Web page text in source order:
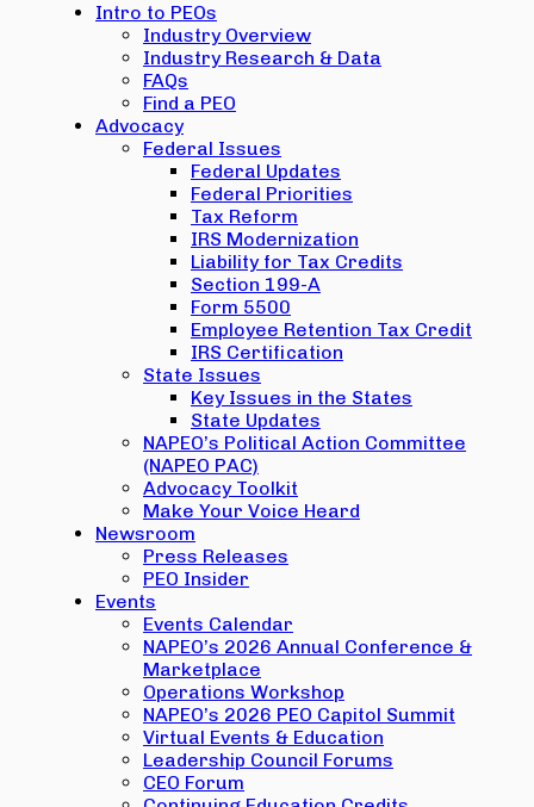
Intro to PEOs
Industry Overview
Industry Research & Data
FAQs
Find a PEO
Advocacy
Federal Issues
Federal Updates
Federal Priorities
Tax Reform
IRS Modernization
Liability for Tax Credits
Section 199-A
Form 5500
Employee Retention Tax Credit
IRS Certification
State Issues
Key Issues in the States
State Updates
NAPEO’s Political Action Committee
(NAPEO PAC)
Advocacy Toolkit
Make Your Voice Heard
Newsroom
Press Releases
PEO Insider
Events
Events Calendar
NAPEO’s 2026 Annual Conference &
Marketplace
Operations Workshop
NAPEO’s 2026 PEO Capitol Summit
Virtual Events & Education
Leadership Council Forums
CEO Forum